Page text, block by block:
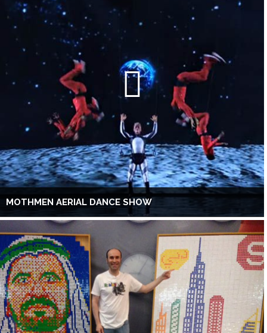
MOTHMEN AERIAL DANCE SHOW